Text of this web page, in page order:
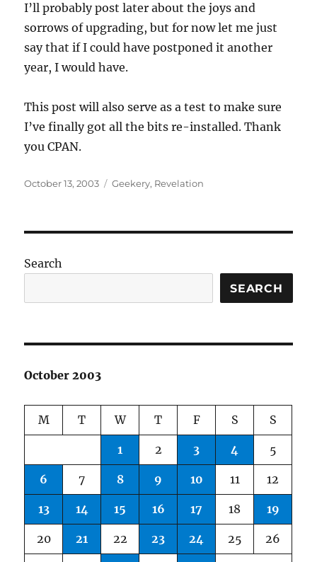
I’ll probably post later about the joys and
sorrows of upgrading, but for now let me just
say that if I could have postponed it another
year, I would have.
This post will also serve as a test to make sure
I’ve finally got all the bits re-installed. Thank
you CPAN.
Posted
October 13, 2003 Categories
Geekery, Revelation
Search
SEARCH
October 2003
M T W T F S S
1 2 3 4 5
6 7 8 9 10 11 12
13 14 15 16 17 18 19
20 21 22 23 24 25 26